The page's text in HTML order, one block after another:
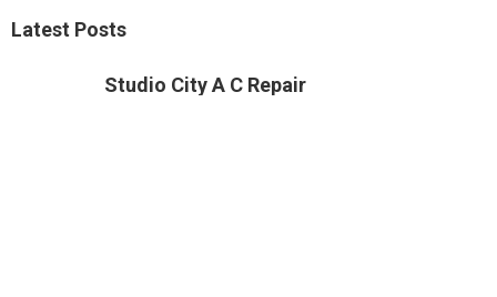
Latest Posts
Studio City A C Repair